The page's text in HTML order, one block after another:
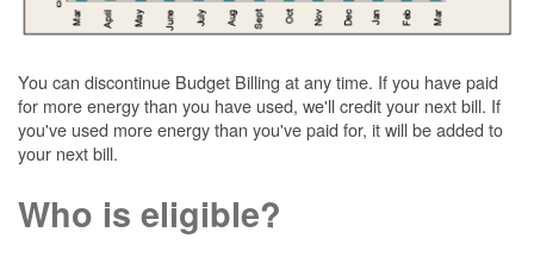
You can discontinue Budget Billing at any time. If you have paid
for more energy than you have used, we'll credit your next bill. If
you've used more energy than you've paid for, it will be added to
your next bill.
Who is eligible?